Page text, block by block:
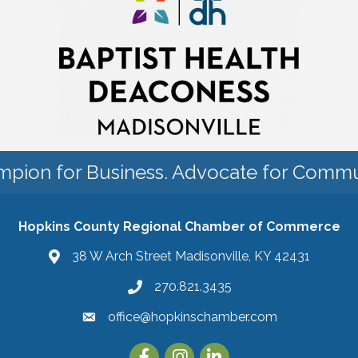
for Business. Advocate for
Hopkins County Regional Chamber of Commerce
38 W Arch Street Madisonville, KY 42431
270.821.3435
office@hopkinschamber.com